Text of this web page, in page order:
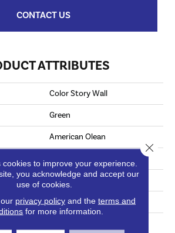
CONTACT US
ATTRIBUTES
Color Story Wall
Green
American Olean
Residential
4X12
cookies to improve your experience.
you acknowledge and accept our
use of cookies.
privacy policyand the terms and
for more information.
Close